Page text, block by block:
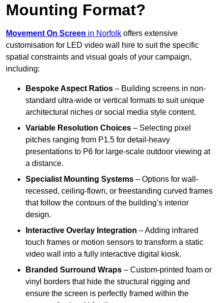
Mounting Format?
Movement On Screen in Norfolk offers extensive
customisation for LED video wall hire to suit the specific
spatial constraints and visual goals of your campaign,
including:
Bespoke Aspect Ratios – Building screens in non-
standard ultra-wide or vertical formats to suit unique
architectural niches or social media style content.
Variable Resolution Choices – Selecting pixel
pitches ranging from P1.5 for detail-heavy
presentations to P6 for large-scale outdoor viewing at
a distance.
Specialist Mounting Systems – Options for wall-
recessed, ceiling-flown, or freestanding curved frames
that follow the contours of the building’s interior
design.
Interactive Overlay Integration – Adding infrared
touch frames or motion sensors to transform a static
video wall into a fully interactive digital kiosk.
Branded Surround Wraps – Custom-printed foam or
vinyl borders that hide the structural rigging and
ensure the screen is perfectly framed within the